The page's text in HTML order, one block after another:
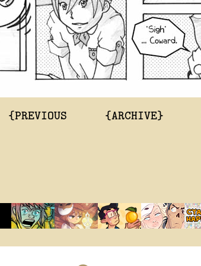
{PREVIOUS {ARCHIVE}